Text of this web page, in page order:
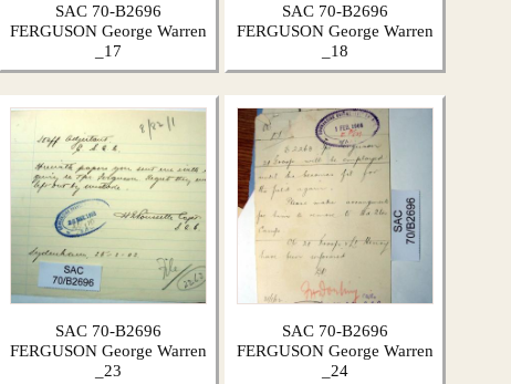
SAC 70-B2696
FERGUSON George Warren
_17
SAC 70-B2696
FERGUSON George Warren
_18
SAC 70-B2696
FERGUSON George Warren
_23
SAC 70-B2696
FERGUSON George Warren
_24